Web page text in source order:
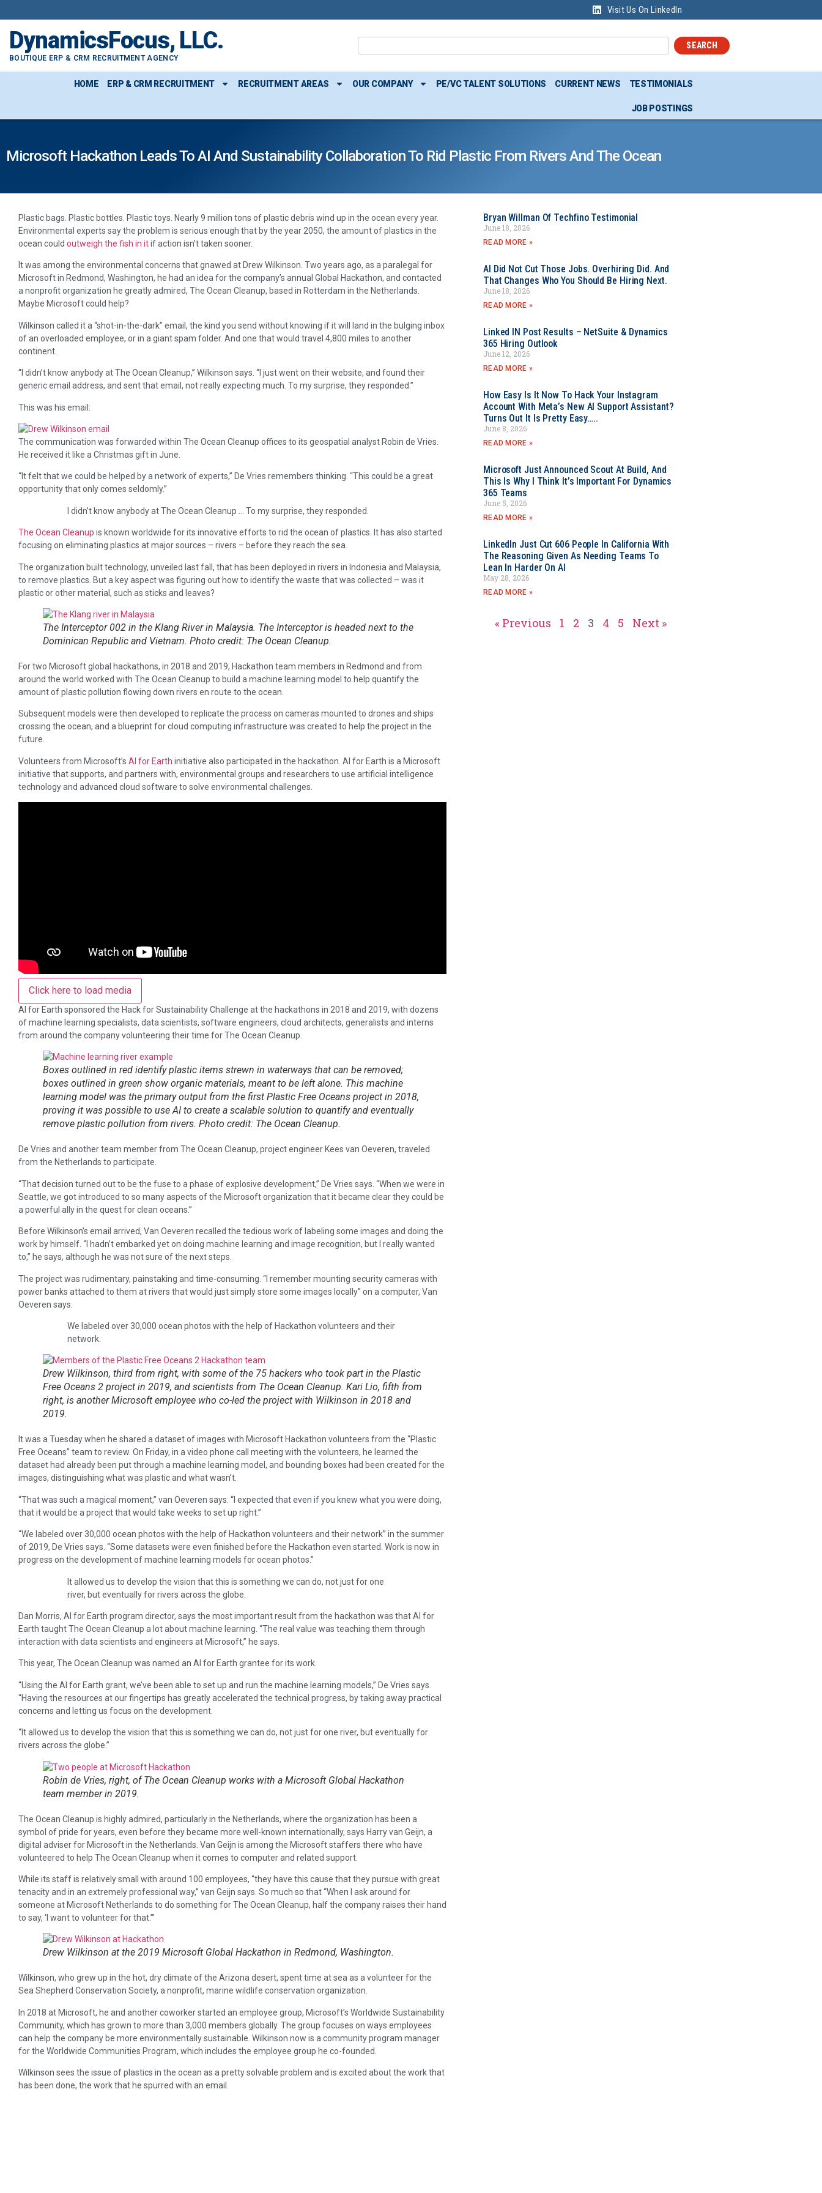
Visit Us On LinkedIn
DynamicsFocus, LLC.
BOUTIQUE ERP & CRM RECRUITMENT AGENCY
SEARCH
HOME ERP & CRM RECRUITMENT RECRUITMENT AREAS OUR COMPANY PE/VC TALENT SOLUTIONS CURRENT NEWS TESTIMONIALS
JOB POSTINGS
Microsoft Hackathon Leads To AI And Sustainability Collaboration To Rid Plastic From Rivers And The Ocean
Plastic bags. Plastic bottles. Plastic toys. Nearly 9 million tons of plastic debris wind up in the ocean every year.
Environmental experts say the problem is serious enough that by the year 2050, the amount of plastics in the
ocean could outweigh the fish in itif action isn’t taken sooner.
It was among the environmental concerns that gnawed at Drew Wilkinson. Two years ago, as a paralegal for
Microsoft in Redmond, Washington, he had an idea for the company’s annual Global Hackathon, and contacted
a nonprofit organization he greatly admired, The Ocean Cleanup, based in Rotterdam in the Netherlands.
Maybe Microsoft could help?
Wilkinson called it a “shot-in-the-dark” email, the kind you send without knowing if it will land in the bulging inbox
of an overloaded employee, or in a giant spam folder. And one that would travel 4,800 miles to another
continent.
“I didn’t know anybody at The Ocean Cleanup,” Wilkinson says. “I just went on their website, and found their
generic email address, and sent that email, not really expecting much. To my surprise, they responded.”
This was his email:
The communication was forwarded within The Ocean Cleanup offices to its geospatial analyst Robin de Vries.
He received it like a Christmas gift in June.
“It felt that we could be helped by a network of experts,” De Vries remembers thinking. “This could be a great
opportunity that only comes seldomly.”
I didn’t know anybody at The Ocean Cleanup … To my surprise, they responded.
The Ocean Cleanup is known worldwide for its innovative efforts to rid the ocean of plastics. It has also started
focusing on eliminating plastics at major sources – rivers – before they reach the sea.
The organization built technology, unveiled last fall, that has been deployed in rivers in Indonesia and Malaysia,
to remove plastics. But a key aspect was figuring out how to identify the waste that was collected – was it
plastic or other material, such as sticks and leaves?
The Interceptor 002 in the Klang River in Malaysia. The Interceptor is headed next to the
Dominican Republic and Vietnam. Photo credit: The Ocean Cleanup.
For two Microsoft global hackathons, in 2018 and 2019, Hackathon team members in Redmond and from
around the world worked with The Ocean Cleanup to build a machine learning model to help quantify the
amount of plastic pollution flowing down rivers en route to the ocean.
Subsequent models were then developed to replicate the process on cameras mounted to drones and ships
crossing the ocean, and a blueprint for cloud computing infrastructure was created to help the project in the
future.
Volunteers from Microsoft’s AI for Earth initiative also participated in the hackathon. AI for Earth is a Microsoft
initiative that supports, and partners with, environmental groups and researchers to use artificial intelligence
technology and advanced cloud software to solve environmental challenges.
Click here to load media
AI for Earth sponsored the Hack for Sustainability Challenge at the hackathons in 2018 and 2019, with dozens
of machine learning specialists, data scientists, software engineers, cloud architects, generalists and interns
from around the company volunteering their time for The Ocean Cleanup.
Boxes outlined in red identify plastic items strewn in waterways that can be removed;
boxes outlined in green show organic materials, meant to be left alone. This machine
learning model was the primary output from the first Plastic Free Oceans project in 2018,
proving it was possible to use AI to create a scalable solution to quantify and eventually
remove plastic pollution from rivers. Photo credit: The Ocean Cleanup.
De Vries and another team member from The Ocean Cleanup, project engineer Kees van Oeveren, traveled
from the Netherlands to participate.
“That decision turned out to be the fuse to a phase of explosive development,” De Vries says. “When we were in
Seattle, we got introduced to so many aspects of the Microsoft organization that it became clear they could be
a powerful ally in the quest for clean oceans.”
Before Wilkinson’s email arrived, Van Oeveren recalled the tedious work of labeling some images and doing the
work by himself. “I hadn’t embarked yet on doing machine learning and image recognition, but I really wanted
to,” he says, although he was not sure of the next steps.
The project was rudimentary, painstaking and time-consuming. “I remember mounting security cameras with
power banks attached to them at rivers that would just simply store some images locally” on a computer, Van
Oeveren says.
We labeled over 30,000 ocean photos with the help of Hackathon volunteers and their
network.
Drew Wilkinson, third from right, with some of the 75 hackers who took part in the Plastic
Free Oceans 2 project in 2019, and scientists from The Ocean Cleanup. Kari Lio, fifth from
right, is another Microsoft employee who co-led the project with Wilkinson in 2018 and
2019.
It was a Tuesday when he shared a dataset of images with Microsoft Hackathon volunteers from the “Plastic
Free Oceans” team to review. On Friday, in a video phone call meeting with the volunteers, he learned the
dataset had already been put through a machine learning model, and bounding boxes had been created for the
images, distinguishing what was plastic and what wasn’t.
“That was such a magical moment,” van Oeveren says. “I expected that even if you knew what you were doing,
that it would be a project that would take weeks to set up right.”
“We labeled over 30,000 ocean photos with the help of Hackathon volunteers and their network” in the summer
of 2019, De Vries says. “Some datasets were even finished before the Hackathon even started. Work is now in
progress on the development of machine learning models for ocean photos.”
It allowed us to develop the vision that this is something we can do, not just for one
river, but eventually for rivers across the globe.
Dan Morris, AI for Earth program director, says the most important result from the hackathon was that AI for
Earth taught The Ocean Cleanup a lot about machine learning. “The real value was teaching them through
interaction with data scientists and engineers at Microsoft,” he says.
This year, The Ocean Cleanup was named an AI for Earth grantee for its work.
“Using the AI for Earth grant, we’ve been able to set up and run the machine learning models,” De Vries says.
“Having the resources at our fingertips has greatly accelerated the technical progress, by taking away practical
concerns and letting us focus on the development.
“It allowed us to develop the vision that this is something we can do, not just for one river, but eventually for
rivers across the globe.”
Robin de Vries, right, of The Ocean Cleanup works with a Microsoft Global Hackathon
team member in 2019.
The Ocean Cleanup is highly admired, particularly in the Netherlands, where the organization has been a
symbol of pride for years, even before they became more well-known internationally, says Harry van Geijn, a
digital adviser for Microsoft in the Netherlands. Van Geijn is among the Microsoft staffers there who have
volunteered to help The Ocean Cleanup when it comes to computer and related support.
While its staff is relatively small with around 100 employees, “they have this cause that they pursue with great
tenacity and in an extremely professional way,” van Geijn says. So much so that “When I ask around for
someone at Microsoft Netherlands to do something for The Ocean Cleanup, half the company raises their hand
to say, ‘I want to volunteer for that.’”
Drew Wilkinson at the 2019 Microsoft Global Hackathon in Redmond, Washington.
Wilkinson, who grew up in the hot, dry climate of the Arizona desert, spent time at sea as a volunteer for the
Sea Shepherd Conservation Society, a nonprofit, marine wildlife conservation organization.
In 2018 at Microsoft, he and another coworker started an employee group, Microsoft’s Worldwide Sustainability
Community, which has grown to more than 3,000 members globally. The group focuses on ways employees
can help the company be more environmentally sustainable. Wilkinson now is a community program manager
for the Worldwide Communities Program, which includes the employee group he co-founded.
Wilkinson sees the issue of plastics in the ocean as a pretty solvable problem and is excited about the work that
has been done, the work that he spurred with an email.
Bryan Willman Of Techfino Testimonial
June 18, 2026
READ MORE »
AI Did Not Cut Those Jobs. Overhiring Did. And
That Changes Who You Should Be Hiring Next.
June 18, 2026
READ MORE »
Linked IN Post Results – NetSuite & Dynamics
365 Hiring Outlook
June 12, 2026
READ MORE »
How Easy Is It Now To Hack Your Instagram
Account With Meta’s New AI Support Assistant?
Turns Out It Is Pretty Easy…..
June 8, 2026
READ MORE »
Microsoft Just Announced Scout At Build, And
This Is Why I Think It’s Important For Dynamics
365 Teams
June 5, 2026
READ MORE »
LinkedIn Just Cut 606 People In California With
The Reasoning Given As Needing Teams To
Lean In Harder On AI
May 28, 2026
READ MORE »
« Previous 1 2 3 4 5 Next »